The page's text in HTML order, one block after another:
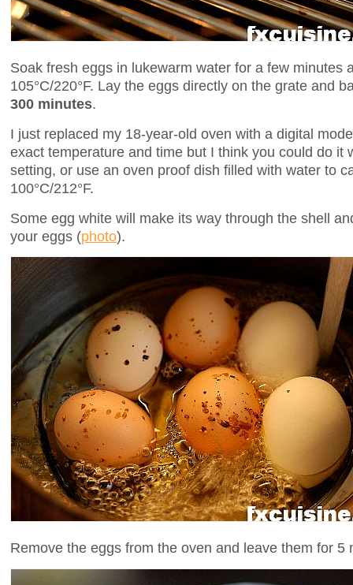
Soak fresh eggs in lukewarm water for a few minutes
105°C/220°F. Lay the eggs directly on the grate and
300 minutes.
I just replaced my 18-year-old oven with a digital
exact temperature and time but I think you could do it
setting, or use an oven proof dish filled with water to
100°C/212°F.
Some egg white will make its way through the shell
your eggs (photo).
Remove the eggs from the oven and leave them for 5